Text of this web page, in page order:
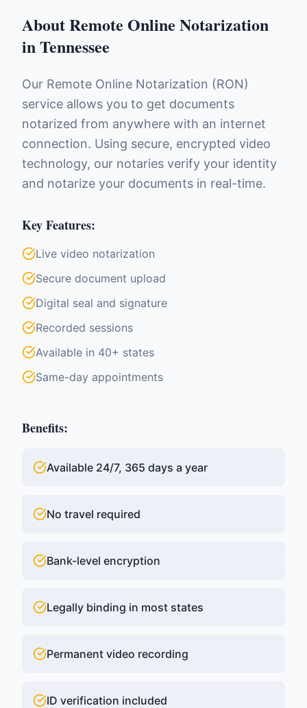
AboutRemote Online Notarization
inTennessee
Our Remote Online Notarization (RON)
service allows you to get documents
notarized from anywhere with an internet
connection. Using secure, encrypted video
technology, our notaries verify your identity
and notarize your documents in real-time.
Key Features:
Live video notarization
Secure document upload
Digital seal and signature
Recorded sessions
Available in 40+ states
Same-day appointments
Benefits:
Available 24/7, 365 days a year
No travel required
Bank-level encryption
Legally binding in most states
Permanent video recording
ID verification included